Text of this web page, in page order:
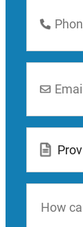
Number
can